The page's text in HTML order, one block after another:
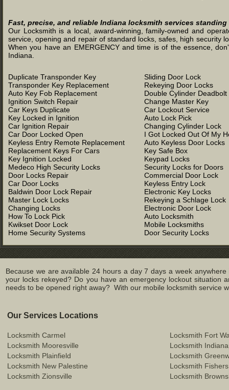
Fast, precise, and reliable Indiana locksmith services
Our Locksmith is a local, award-winning, family-owned and
service, opening and repair of standard locks, safes, high security
When you have an EMERGENCY and time is of the essence,
Indiana.
Duplicate Transponder Key
Transponder Key Replacement
Auto Key Fob Replacement
Ignition Switch Repair
Car Keys Duplicate
Key Locked in Ignition
Car Ignition Repair
Car Door Locked Open
Keyless Entry Remote Replacement
Replacement Keys For Cars
Key Ignition Locked
Medeco High Security Locks
Door Locks Repair
Car Door Locks
Baldwin Door Lock Repair
Master Lock Locks
Changing Locks
How To Lock Pick
Kwikset Door Lock
Home Security Systems
Sliding Door Lock
Rekeying Door Locks
Double Cylinder Deadbolt
Change Master Key
Car Lockout Service
Auto Lock Pick
Changing Cylinder Lock
I Got Locked Out Of My
Auto Keyless Door Locks
Key Safe Box
Keypad Locks
Security Locks for Doors
Commercial Door Lock
Keyless Entry Lock
Electronic Key Locks
Rekeying a Schlage Lock
Electronic Door Lock
Auto Locksmith
Mobile Locksmiths
Door Security Locks
Because we are available 24 hours a day 7 days a week
your locks rekeyed? Do you have an emergency lockout
needs to be opened right away? With our mobile locksmith service
Our Services Locations
Locksmith Carmel
Locksmith Fort
Locksmith Mooresville
Locksmith
Locksmith Plainfield
Locksmith
Locksmith New Palestine
Locksmith Fishers
Locksmith Zionsville
Locksmith